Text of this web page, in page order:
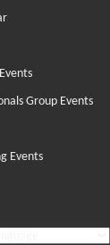
Group Events
Events